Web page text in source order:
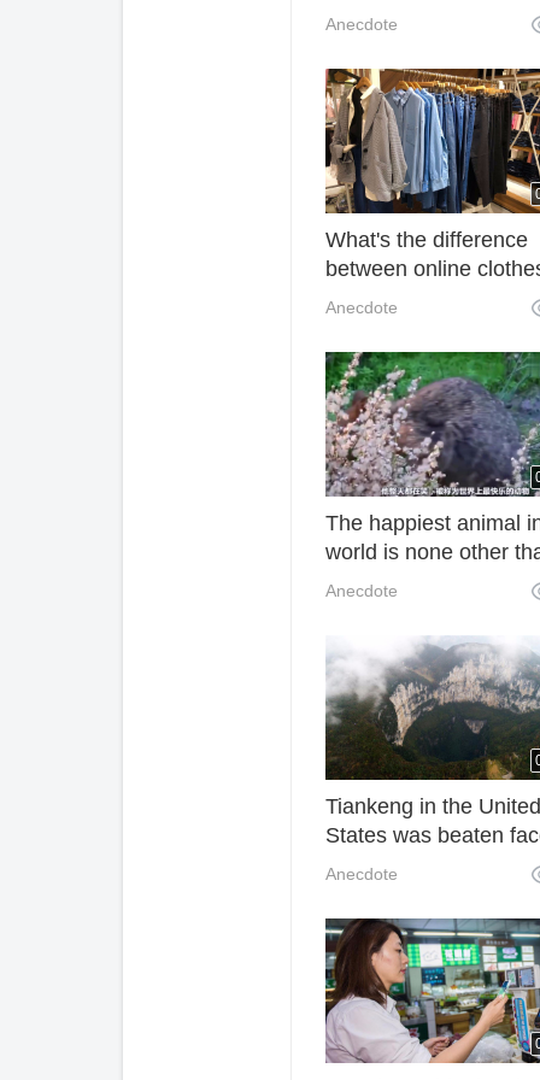
make your waist
more healthy and
Anecdote
What's the difference
between online
and clothes sold in
Anecdote
The happiest animal
world is none other
the dog and cat.
Anecdote
Tiankeng in the United
States was beaten
Chongqing Xiaozhai
known as "the world's
Tiankeng"
Anecdote